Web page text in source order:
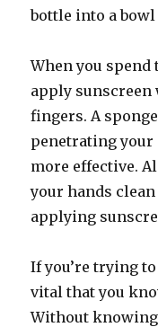
bottle into a
When you
apply
fingers. A
penetrating
more effective.
your hands
applying
If you’re trying
vital that you
Without